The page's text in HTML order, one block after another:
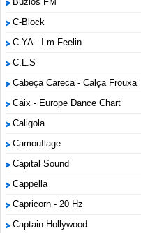
C-Block
C-YA - I m Feelin
C.L.S
Cabeça Careca - Calça Frouxa
Caix - Europe Dance Chart
Caligola
Camouflage
Capital Sound
Cappella
Capricorn - 20 Hz
Captain Hollywood